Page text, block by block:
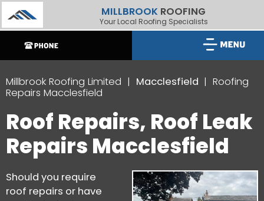
MILLBROOK ROOFING
Your Local Roofing Specialists
Millbrook Roofing Limited Macclesfield
Roofing
Repairs Macclesfield
Roof Repairs, Roof Leak
Repairs Macclesfield
Should you require
roof repairs or have